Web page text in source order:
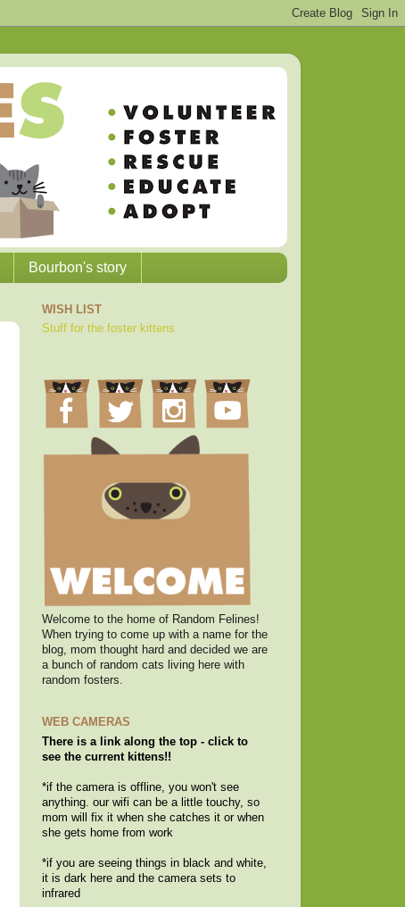
Bourbon's story
WISH LIST
Stuff for the foster kittens
Welcome to the home of Random Felines!
When trying to come up with a name for the
blog, mom thought hard and decided we are
a bunch of random cats living here with
random fosters.
WEB CAMERAS
There is a link along the top - click to
see the current kittens!!
*if the camera is offline, you won't see
anything. our wifi can be a little touchy, so
mom will fix it when she catches it or when
she gets home from work
*if you are seeing things in black and white,
it is dark here and the camera sets to
infrared